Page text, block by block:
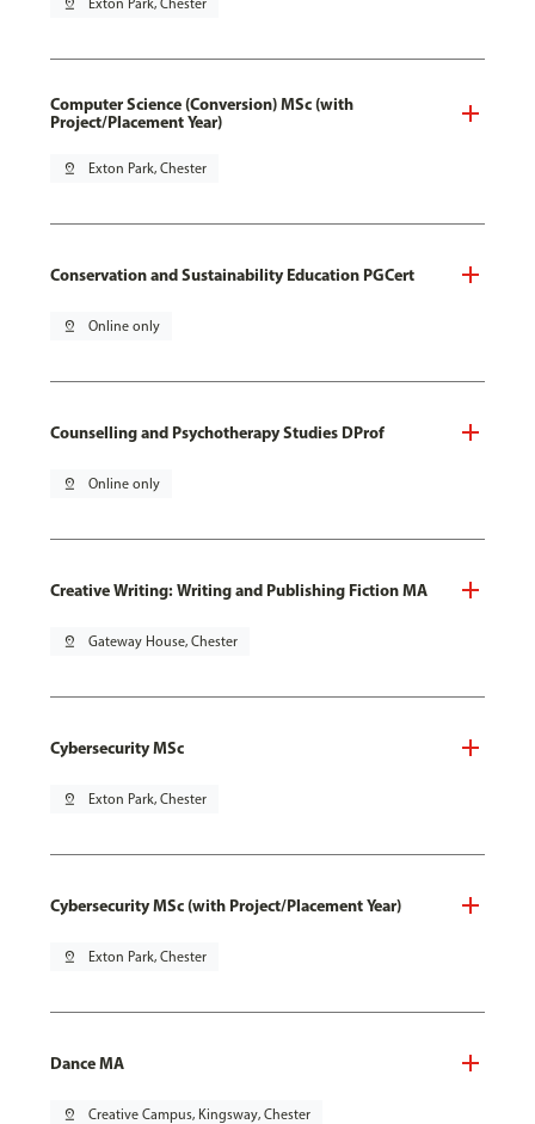
pin_drop Exton Park, Chester
Computer Science (Conversion) MSc (with
Project/Placement Year)
pin_drop Exton Park, Chester
Conservation and Sustainability Education PGCert
pin_drop Online only
Counselling and Psychotherapy Studies DProf
pin_drop Online only
Creative Writing: Writing and Publishing Fiction MA
pin_drop Gateway House, Chester
Cybersecurity MSc
pin_drop Exton Park, Chester
Cybersecurity MSc (with Project/Placement Year)
pin_drop Exton Park, Chester
Dance MA
pin_drop Creative Campus, Kingsway, Chester